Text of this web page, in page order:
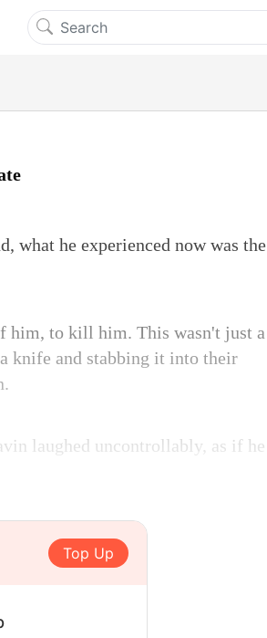
what he experienced now was the
him, to kill him. This wasn't just a
knife and stabbing it into their
laughed uncontrollably, as if he
Top Up